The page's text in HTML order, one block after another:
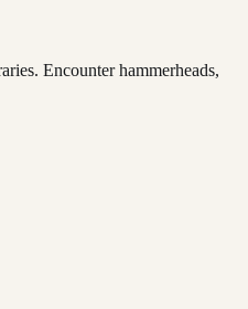
Encounter hammerheads,